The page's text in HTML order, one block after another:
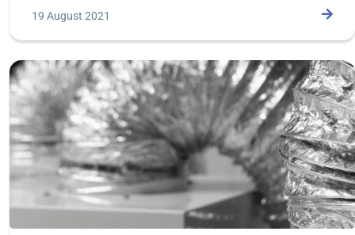
19 August 2021